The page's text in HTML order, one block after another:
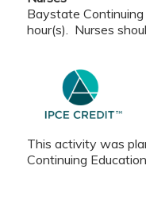
Baystate
hour(s). Nurses
This activity was
Continuing